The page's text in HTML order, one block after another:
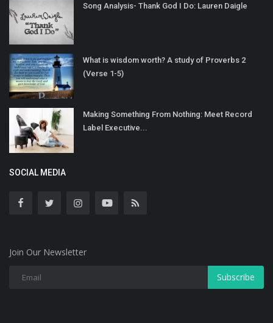
Song Analysis- Thank God I Do: Lauren Daigle
What is wisdom worth? A study of Proverbs 2
(Verse 1-5)
Making Something From Nothing: Meet Record
Label Executive...
SOCIAL MEDIA
Join Our Newsletter
Subscribe